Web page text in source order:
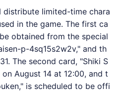
distribute limited-time chara
in the game. The first ca
obtained from the special
p-4sq15s2w2v," and th
The second card, "Shiki S
August 14 at 12:00, and t
is scheduled to be offi